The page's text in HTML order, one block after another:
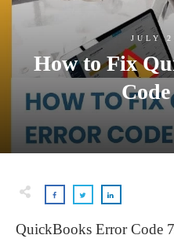
JULY
How to Fix
Code
QuickBooks Error Code